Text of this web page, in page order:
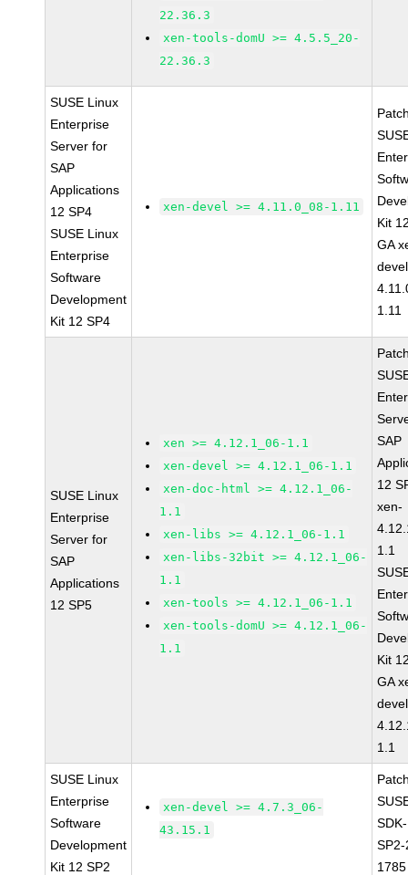
22.36.3
xen-tools-domU >= 4.5.5_20-
22.36.3
SUSE Linux
Enterprise
Server for
SAP
Applications
12 SP4
SUSE Linux
Enterprise
Software
Development
Kit 12 SP4
xen-devel >= 4.11.0_08-1.11
Kit
GA
1.11
SUSE Linux
Enterprise
Server for
SAP
Applications
12 SP5
xen >= 4.12.1_06-1.1
xen-devel >= 4.12.1_06-1.1
xen-doc-html >= 4.12.1_06-
1.1
xen-libs >= 4.12.1_06-1.1
xen-libs-32bit >= 4.12.1_06-
1.1
xen-tools >= 4.12.1_06-1.1
xen-tools-domU >= 4.12.1_06-
1.1
SAP
12
xen-
1.1
Kit
GA
1.1
SUSE Linux
Enterprise
Software
Development
Kit 12 SP2
xen-devel >= 4.7.3_06-
43.15.1
1785